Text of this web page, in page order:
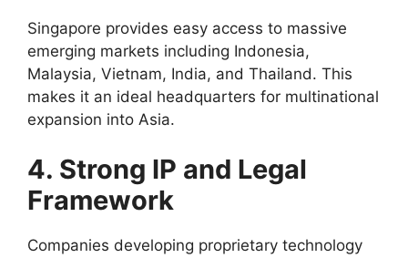
Singapore provides easy access to massive
emerging markets including Indonesia,
Malaysia, Vietnam, India, and Thailand. This
makes it an ideal headquarters for multinational
expansion into Asia.
4. Strong IP and Legal
Framework
Companies developing proprietary technology